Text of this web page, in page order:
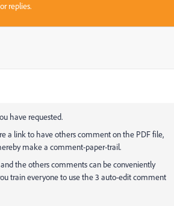
replies.
have requested.
a link to have others comment on the PDF file,
make a comment-paper-trail.
the others comments can be conveniently
train everyone to use the 3 auto-edit comment